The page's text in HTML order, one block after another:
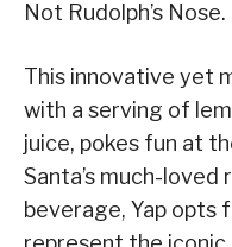
Not Rudolph’s Nose.
This innovative yet
with a serving of
juice, pokes fun at
Santa’s much-loved
beverage, Yap opts